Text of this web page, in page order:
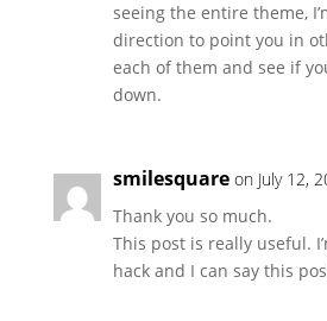
seeing the entire theme,
direction to point you in
each of them and see if
down.
smilesquare on July 12,
Thank you so much.
This post is really useful.
hack and I can say this